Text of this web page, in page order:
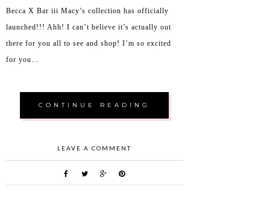
Becca X Bar iii Macy’s collection has officially
launched!!! Ahh! I can’t believe it’s actually out
there for you all to see and shop! I’m so excited
for you…
CONTINUE READING
LEAVE A COMMENT